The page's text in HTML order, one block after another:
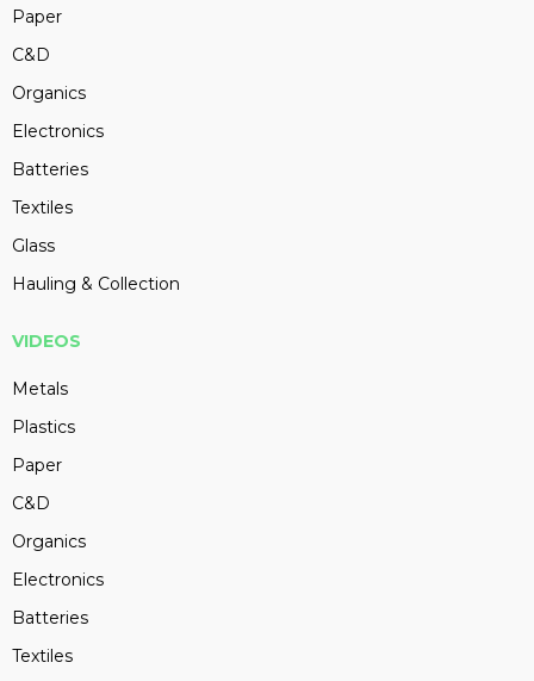
Paper
C&D
Organics
Electronics
Batteries
Textiles
Glass
Hauling & Collection
VIDEOS
Metals
Plastics
Paper
C&D
Organics
Electronics
Batteries
Textiles